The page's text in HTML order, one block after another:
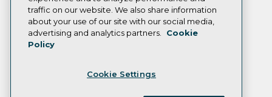
traffic on our website. We also share information
about your use of our site with our social media,
advertising and analytics partners.
Cookie
Policy
Cookie Settings